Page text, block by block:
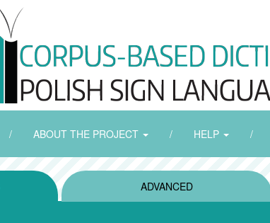
/ ABOUT THE PROJECT / HELP /
ADVANCED